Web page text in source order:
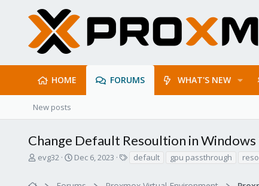
HOME FORUMS WHAT'S NEW
New posts
Change Default Resoultion in
T
evg32
S
Dec 6, 2023 default gpu passthrough